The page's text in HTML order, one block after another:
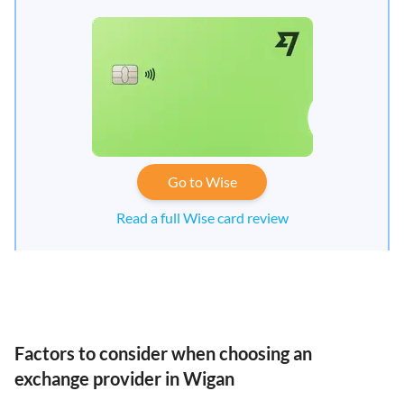
Go to Wise
Read a full Wise card review
Factors to consider when choosing an
exchange provider in Wigan